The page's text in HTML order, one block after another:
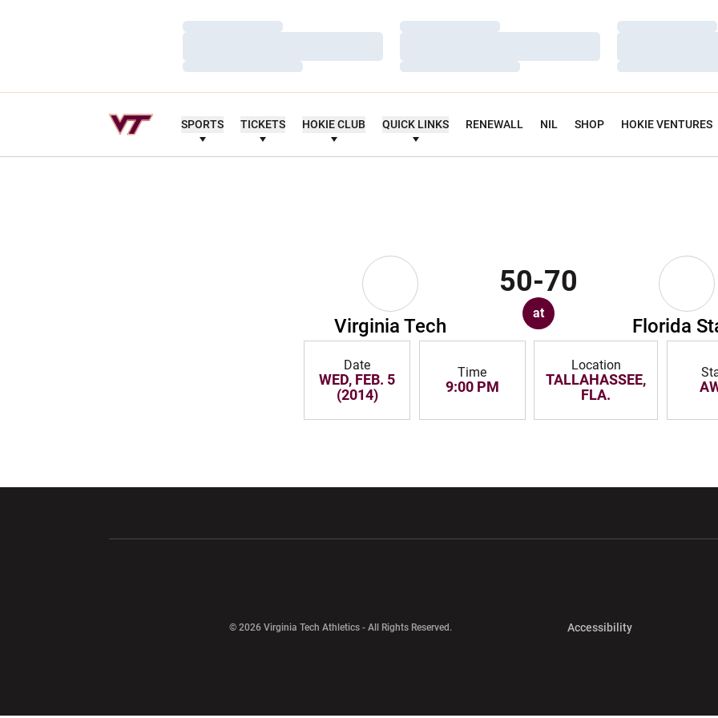
Loading…
Loading…
Loading…
Loading…
Loading…
Loading…
Loading…
Loading…
Loading…
SPORTS TICKETS HOKIE CLUB QUICK LINKS RENEWALL NIL SHOP HOKIE VENTURES
Virginia Tech
50-70
at
Florida
Date
WED, FEB. 5
(2014)
Time
9:00 PM
Location
TALLAHASSEE,
FLA.
© 2026 Virginia Tech Athletics - All Rights Reserved. AccessibilityOpens in a new